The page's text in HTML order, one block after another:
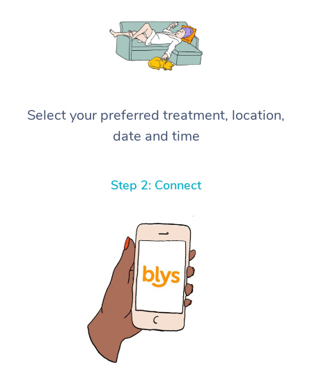
Select your preferred treatment, location,
date and time
Step 2: Connect